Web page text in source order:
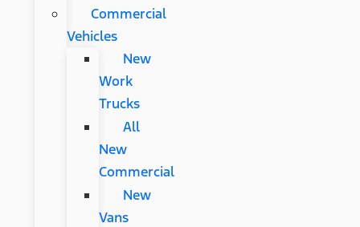
Commercial
Vehicles
New
Work
Trucks
All
New
Commercial
New
Vans